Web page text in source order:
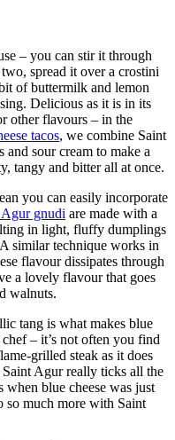
– you can stir it through
spread it over a crostini
of buttermilk and lemon
Delicious as it is in its
other flavours – in the
tacos, we combine Saint
sour cream to make a
tangy and bitter all at once.
you can easily incorporate
Agur gnudi are made with a
in light, fluffy dumplings
similar technique works in
flavour dissipates through
a lovely flavour that goes
walnuts.
tang is what makes blue
– it’s not often you find
grilled steak as it does
Agur really ticks all the
when blue cheese was just
so much more with Saint